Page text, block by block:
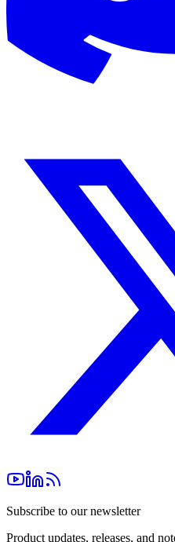
Subscribe to our newsletter
Product updates, releases, and